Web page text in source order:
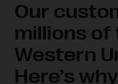
Our
millions
Western
Here’s